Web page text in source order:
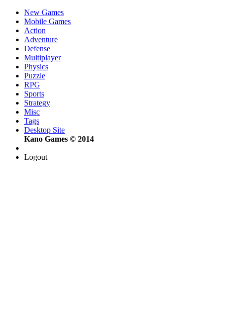
New Games
Mobile Games
Action
Adventure
Defense
Multiplayer
Physics
Puzzle
RPG
Sports
Strategy
Misc
Tags
Desktop Site
Kano Games © 2014
Logout